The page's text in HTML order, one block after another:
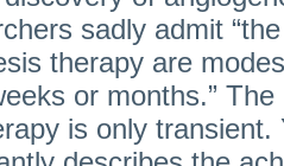
sadly admit
therapy are
or months.”
is only transient.